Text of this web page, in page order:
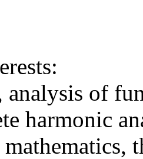
of
harmonic